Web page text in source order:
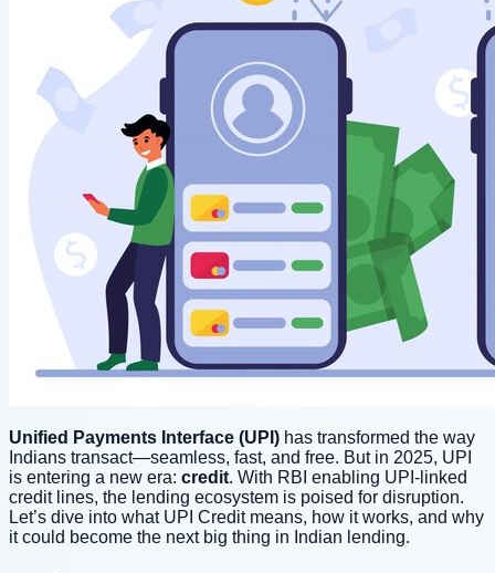
Unified Payments Interface (UPI) has transformed the way
Indians transact—seamless, fast, and free. But in 2025, UPI
is entering a new era: credit. With RBI enabling UPI-linked
credit lines, the lending ecosystem is poised for disruption.
Let’s dive into what UPI Credit means, how it works, and why
it could become the next big thing in Indian lending.